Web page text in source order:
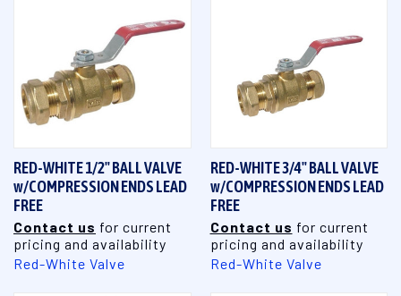
RED-WHITE 1/2" BALL VALVE
w/COMPRESSION ENDS LEAD
FREE
Contact us for current
pricing and availability
Red-White Valve
RED-WHITE 3/4" BALL VALVE
w/COMPRESSION ENDS LEAD
FREE
Contact us for current
pricing and availability
Red-White Valve